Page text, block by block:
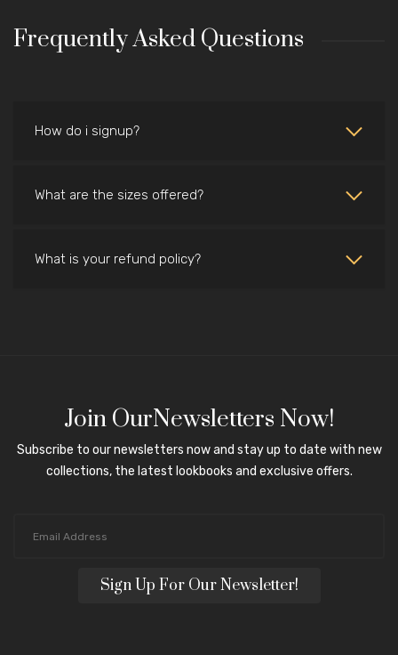
Frequently Asked Questions
How do i signup?
What are the sizes offered?
What is your refund policy?
Join OurNewsletters Now!
Subscribe to our newsletters now and stay up to date with new
collections, the latest lookbooks and exclusive offers.
Sign Up For Our Newsletter!